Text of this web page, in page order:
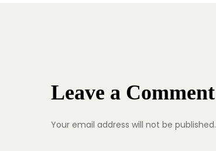
Leave a Comment
Your email address will not be published.